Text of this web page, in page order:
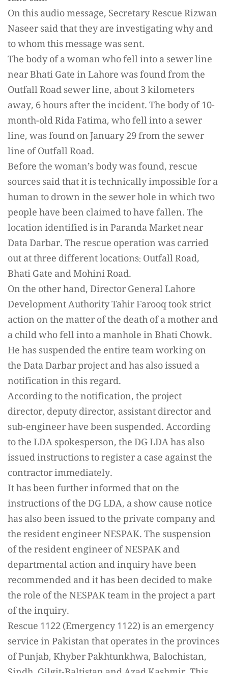
On this audio message, Secretary Rescue Rizwan
Naseer said that they are investigating why and
to whom this message was sent.
The body of a woman who fell into a sewer line
near Bhati Gate in Lahore was found from the
Outfall Road sewer line, about 3 kilometers
away, 6 hours after the incident. The body of 10-
month-old Rida Fatima, who fell into a sewer
line, was found on January 29 from the sewer
line of Outfall Road.
Before the woman’s body was found, rescue
sources said that it is technically impossible for a
human to drown in the sewer hole in which two
people have been claimed to have fallen. The
location identified is in Paranda Market near
Data Darbar. The rescue operation was carried
out at three different locations: Outfall Road,
Bhati Gate and Mohini Road.
On the other hand, Director General Lahore
Development Authority Tahir Farooq took strict
action on the matter of the death of a mother and
a child who fell into a manhole in Bhati Chowk.
He has suspended the entire team working on
the Data Darbar project and has also issued a
notification in this regard.
According to the notification, the project
director, deputy director, assistant director and
sub-engineer have been suspended. According
to the LDA spokesperson, the DG LDA has also
issued instructions to register a case against the
contractor immediately.
It has been further informed that on the
instructions of the DG LDA, a show cause notice
has also been issued to the private company and
the resident engineer NESPAK. The suspension
of the resident engineer of NESPAK and
departmental action and inquiry have been
recommended and it has been decided to make
the role of the NESPAK team in the project a part
of the inquiry.
Rescue 1122 (Emergency 1122) is an emergency
service in Pakistan that operates in the provinces
of Punjab, Khyber Pakhtunkhwa, Balochistan,